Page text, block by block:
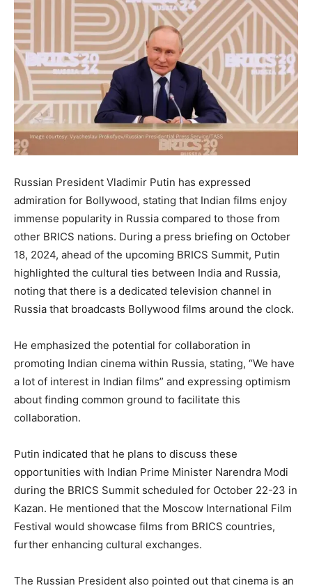
Russian President Vladimir Putin has expressed
admiration for Bollywood, stating that Indian films enjoy
immense popularity in Russia compared to those from
other BRICS nations. During a press briefing on October
18, 2024, ahead of the upcoming BRICS Summit, Putin
highlighted the cultural ties between India and Russia,
noting that there is a dedicated television channel in
Russia that broadcasts Bollywood films around the clock.
He emphasized the potential for collaboration in
promoting Indian cinema within Russia, stating, “We have
a lot of interest in Indian films” and expressing optimism
about finding common ground to facilitate this
collaboration.
Putin indicated that he plans to discuss these
opportunities with Indian Prime Minister Narendra Modi
during the BRICS Summit scheduled for October 22-23 in
Kazan. He mentioned that the Moscow International Film
Festival would showcase films from BRICS countries,
further enhancing cultural exchanges.
The Russian President also pointed out that cinema is an